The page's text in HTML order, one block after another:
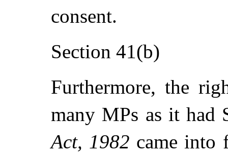
consent.
Section 41(b)
Furthermore, the
many MPs as it had
Act, 1982 came into